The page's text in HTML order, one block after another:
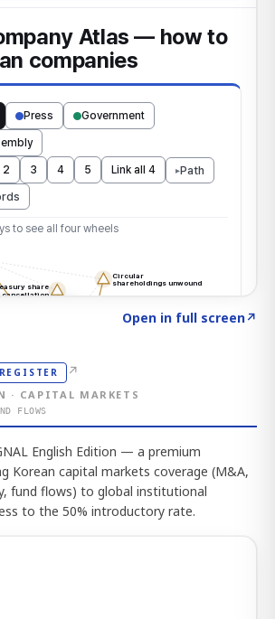
Open in full screen↗
↗
· CAPITAL MARKETS
FLOWS
English Edition — a premium
Korean capital markets coverage (M&A,
fund flows) to global institutional
to the 50% introductory rate.